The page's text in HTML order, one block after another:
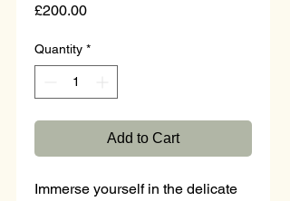
£200.00Price
Quantity *
Add to Cart
Immerse yourself in the delicate